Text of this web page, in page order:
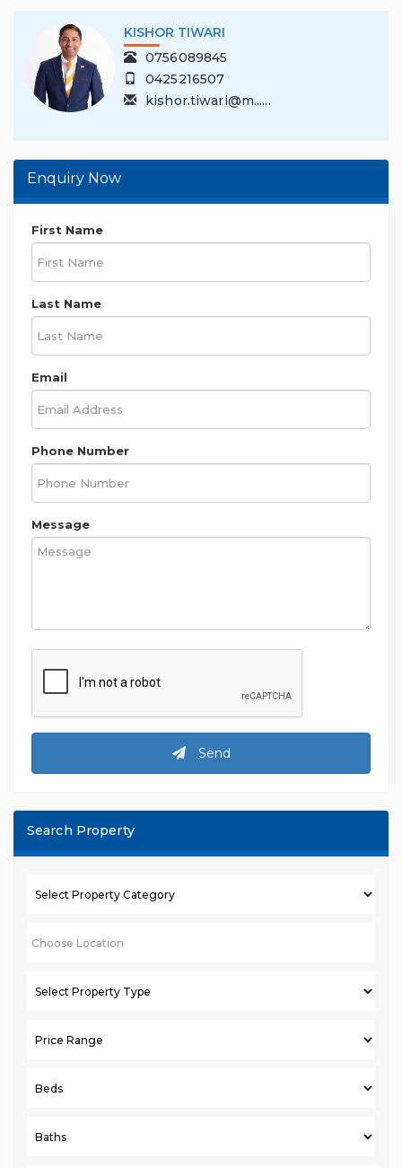
KISHOR TIWARI
0756089845
0425216507
kishor.tiwari@m......
Enquiry Now
First Name
Last Name
Email
Phone Number
Message
Send
Search Property